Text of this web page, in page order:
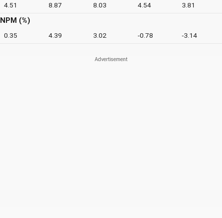
4.51 8.87 8.03 4.54 3.81
NPM (%)
0.35 4.39 3.02 -0.78 -3.14